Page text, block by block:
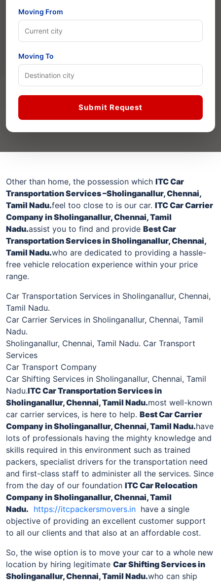
Moving From
Moving To
Submit Request
Other than home, the possession which ITC Car
Transportation Services –Sholinganallur, Chennai,
Tamil Nadu.feel too close to is our car. ITC Car Carrier
Company inSholinganallur, Chennai, Tamil
Nadu.assist you to find and provide Best Car
Transportation Services inSholinganallur, Chennai,
Tamil Nadu.who are dedicated to providing a hassle-
free vehicle relocation experience within your price
range.
Car Transportation Services in Sholinganallur, Chennai,
Tamil Nadu.
Car Carrier Services in Sholinganallur, Chennai, Tamil
Nadu.
Sholinganallur, Chennai, Tamil Nadu. Car Transport
Services
Car Transport Company
Car Shifting Services in Sholinganallur, Chennai, Tamil
Nadu.ITC Car Transportation Services in
Sholinganallur, Chennai, Tamil Nadu.most well-known
car carrier services, is here to help. Best Car Carrier
Company inSholinganallur, Chennai, Tamil Nadu.have
lots of professionals having the mighty knowledge and
skills required in this environment such as trained
packers, specialist drivers for the transportation need
and first-class staff to administer all the services. Since
from the day of our foundation ITC Car Relocation
Company inSholinganallur, Chennai, Tamil
Nadu. https://itcpackersmovers.in have a single
objective of providing an excellent customer support
to all our clients and that also at an affordable cost.
So, the wise option is to move your car to a whole new
location by hiring legitimate Car Shifting Services in
Sholinganallur, Chennai, Tamil Nadu.who can ship